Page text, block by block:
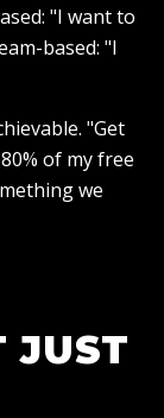
"I want to
based: "I
"Get
of my free
we
JUST